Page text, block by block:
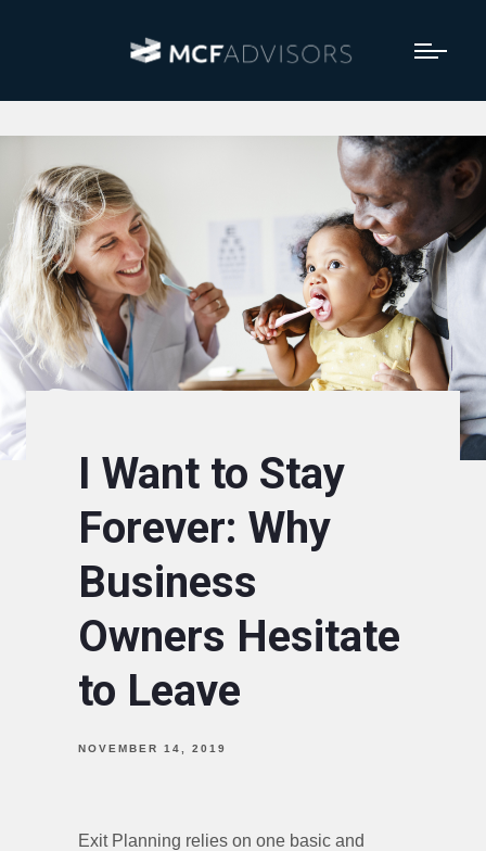
I Want to Stay
Forever: Why
Business
Owners Hesitate
to Leave
NOVEMBER 14, 2019
Exit Planning relies on one basic and